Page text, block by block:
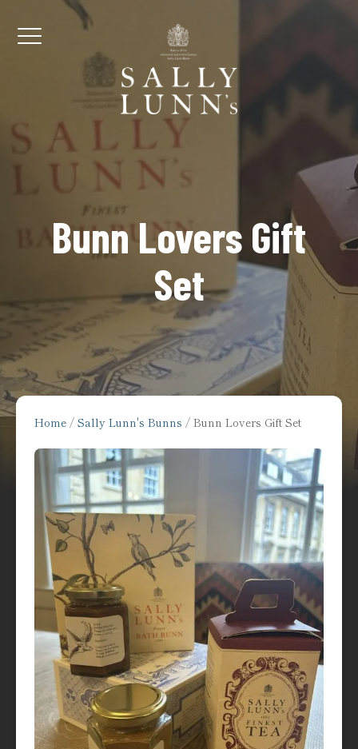
Skip to content
Menu
Bunn Lovers Gift
Set
Home/ Sally Lunn's Bunns / Bunn Lovers Gift Set